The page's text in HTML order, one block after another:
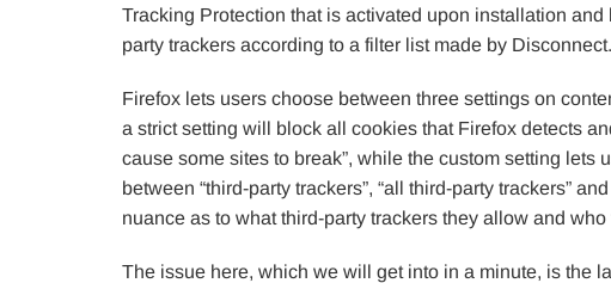
Tracking Protection that is activated upon installation and
party trackers according to a filter list made by Disconnect.
Firefox lets users choose between three settings on
a strict setting will block all cookies that Firefox detects
cause some sites to break”, while the custom setting lets
between “third-party trackers”, “all third-party trackers”
nuance as to what third-party trackers they allow and who
The issue here, which we will get into in a minute, is the